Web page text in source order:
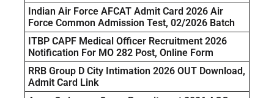
Indian Air Force AFCAT Admit Card 2026 Air
Force Common Admission Test, 02/2026 Batch
ITBP CAPF Medical Officer Recruitment 2026
Notification For MO 282 Post, Online Form
RRB Group D City Intimation 2026 OUT Download,
Admit Card Link